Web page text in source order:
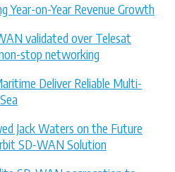
Year-on-Year Revenue Growth
validated over Telesat
stop networking
Deliver Reliable Multi-
Jack Waters on the Future
SD-WAN Solution